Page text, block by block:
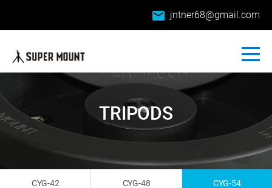
email jntner68@gmail.com
CYG-42 CYG-48 CYG-54
TRIPODS